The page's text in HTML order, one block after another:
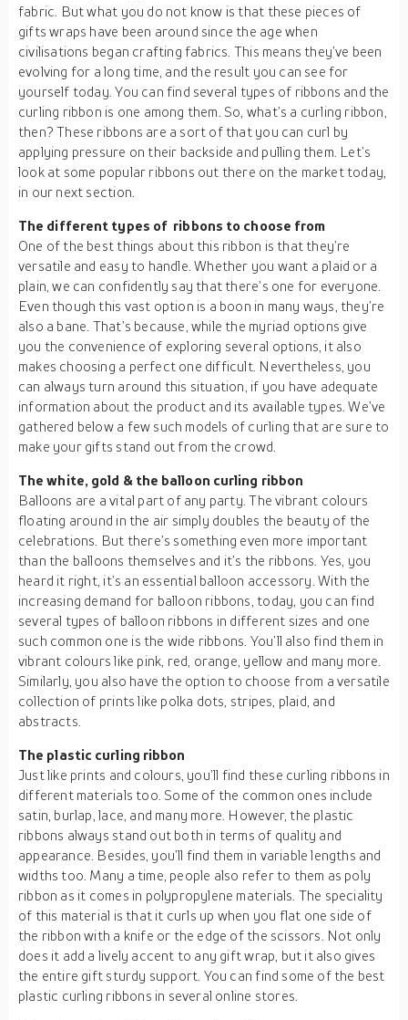
fabric. But what you do not know is that these pieces of
gifts wraps have been around since the age when
civilisations began crafting fabrics. This means they’ve been
evolving for a long time, and the result you can see for
yourself today. You can find several types of ribbons and the
curling ribbon is one among them. So, what’s a curling ribbon,
then? These ribbons are a sort of that you can curl by
applying pressure on their backside and pulling them. Let’s
look at some popular ribbons out there on the market today,
in our next section.
The different types of ribbons to choose from
One of the best things about this ribbon is that they’re
versatile and easy to handle. Whether you want a plaid or a
plain, we can confidently say that there’s one for everyone.
Even though this vast option is a boon in many ways, they’re
also a bane. That’s because, while the myriad options give
you the convenience of exploring several options, it also
makes choosing a perfect one difficult. Nevertheless, you
can always turn around this situation, if you have adequate
information about the product and its available types. We’ve
gathered below a few such models of curling that are sure to
make your gifts stand out from the crowd.
The white, gold & the balloon curling ribbon
Balloons are a vital part of any party. The vibrant colours
floating around in the air simply doubles the beauty of the
celebrations. But there’s something even more important
than the balloons themselves and it’s the ribbons. Yes, you
heard it right, it’s an essential balloon accessory. With the
increasing demand for balloon ribbons, today, you can find
several types of balloon ribbons in different sizes and one
such common one is the wide ribbons. You’ll also find them in
vibrant colours like pink, red, orange, yellow and many more.
Similarly, you also have the option to choose from a versatile
collection of prints like polka dots, stripes, plaid, and
abstracts.
The plastic curling ribbon
Just like prints and colours, you’ll find these curling ribbons in
different materials too. Some of the common ones include
satin, burlap, lace, and many more. However, the plastic
ribbons always stand out both in terms of quality and
appearance. Besides, you’ll find them in variable lengths and
widths too. Many a time, people also refer to them as poly
ribbon as it comes in polypropylene materials. The speciality
of this material is that it curls up when you flat one side of
the ribbon with a knife or the edge of the scissors. Not only
does it add a lively accent to any gift wrap, but it also gives
the entire gift sturdy support. You can find some of the best
plastic curling ribbons in several online stores.